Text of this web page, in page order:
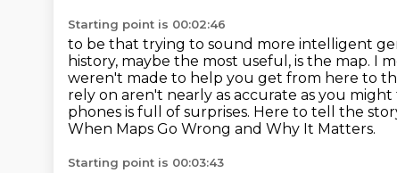
Starting point is 00:02:46
to be that trying to sound more intelligent
history, maybe the most useful, is the map. I
weren't made to help you get from here to
rely on aren't nearly as accurate as you might
phones is full of surprises. Here to tell the
When Maps Go Wrong and Why It Matters.
Starting point is 00:03:43